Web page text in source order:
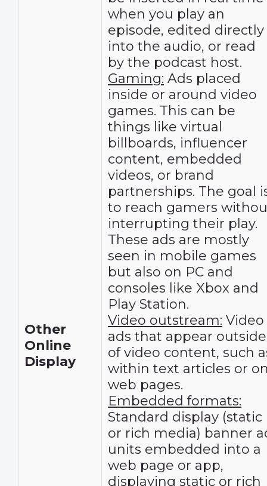
Other
Online
Display
when you play an
episode, edited directly
into the audio, or read
by the podcast host.
Gaming: Ads placed
inside or around video
games. This can be
things like virtual
billboards, influencer
content, embedded
videos, or brand
partnerships. The goal
to reach gamers
interrupting their play.
These ads are mostly
seen in mobile games
but also on PC and
consoles like Xbox and
Play Station.
Video outstream: Video
ads that appear outside
of video content, such
within text articles or
web pages.
Embedded formats:
Standard display (static
or rich media) banner
units embedded into a
web page or app,
displaying static or rich